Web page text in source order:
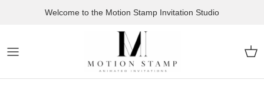
Welcome to the Motion Stamp Invitation Studio
Cart